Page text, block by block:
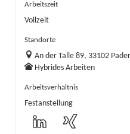
Arbeitszeit
Vollzeit
Standorte
An der Talle 89, 33102
Hybrides Arbeiten
Arbeitsverhältnis
Festanstellung